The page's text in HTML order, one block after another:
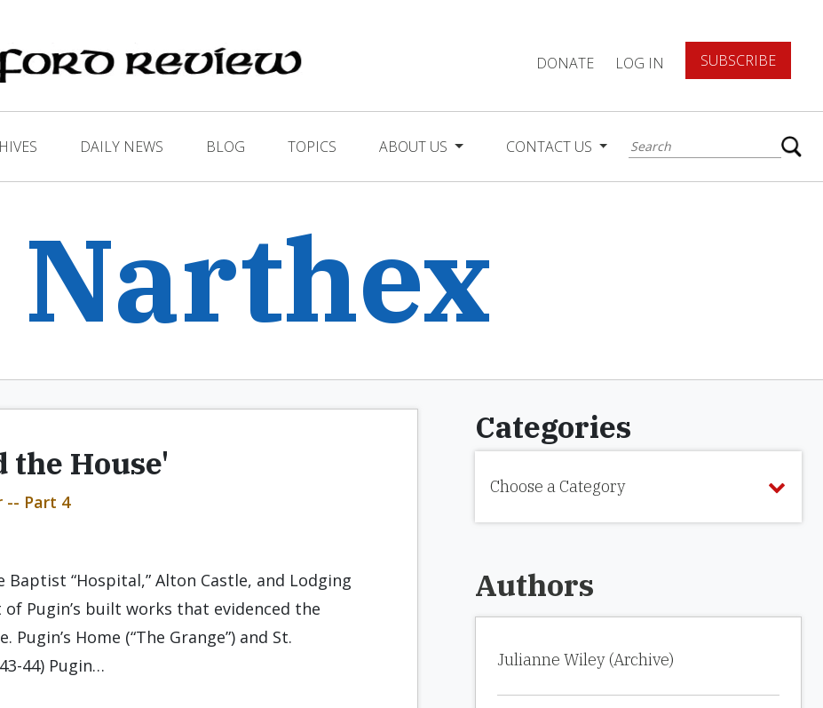
DONATE LOG IN SUBSCRIBE
DAILY NEWS BLOG TOPICS ABOUT US CONTACT US
Narthex
the House'
-- Part 4
Baptist “Hospital,” Alton Castle, and Lodging
Pugin’s built works that evidenced the
Home (“The Grange”) and St.
44) Pugin…
Categories
Choose a Category
Authors
Julianne Wiley (Archive)